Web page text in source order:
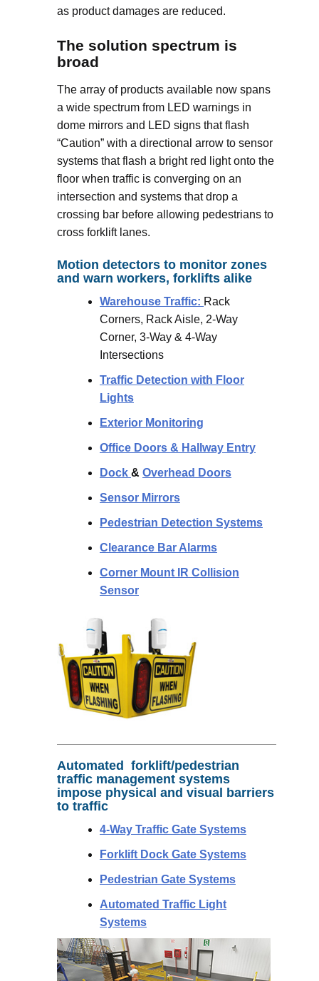
as product damages are reduced.
The solution spectrum is
broad
The array of products available now spans
a wide spectrum from LED warnings in
dome mirrors and LED signs that flash
“Caution” with a directional arrow to sensor
systems that flash a bright red light onto the
floor when traffic is converging on an
intersection and systems that drop a
crossing bar before allowing pedestrians to
cross forklift lanes.
Motion detectors to monitor zones
and warn workers, forklifts alike
Warehouse Traffic: Rack
Corners, Rack Aisle, 2-Way
Corner, 3-Way & 4-Way
Intersections
Traffic Detection with Floor
Lights
Exterior Monitoring
Office Doors & Hallway Entry
Dock & Overhead Doors
Sensor Mirrors
Pedestrian Detection Systems
Clearance Bar Alarms
Corner Mount IR Collision
Sensor
Automated forklift/pedestrian
traffic management systems
impose physical and visual barriers
to traffic
4-Way Traffic Gate Systems
Forklift Dock Gate Systems
Pedestrian Gate Systems
Automated Traffic Light
Systems